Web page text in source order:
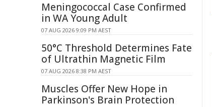
Meningococcal Case Confirmed
in WA Young Adult
07 AUG 2026 9:09 PM AEST
50°C Threshold Determines Fate
of Ultrathin Magnetic Film
07 AUG 2026 8:38 PM AEST
Muscles Offer New Hope in
Parkinson's Brain Protection